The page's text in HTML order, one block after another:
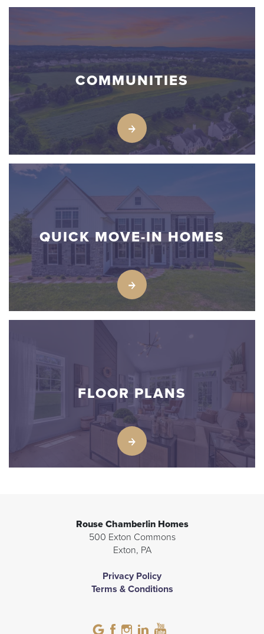
COMMUNITIES
QUICK MOVE-IN HOMES
FLOOR PLANS
Rouse Chamberlin Homes
500 Exton Commons
Exton, PA
Privacy Policy
Terms & Conditions